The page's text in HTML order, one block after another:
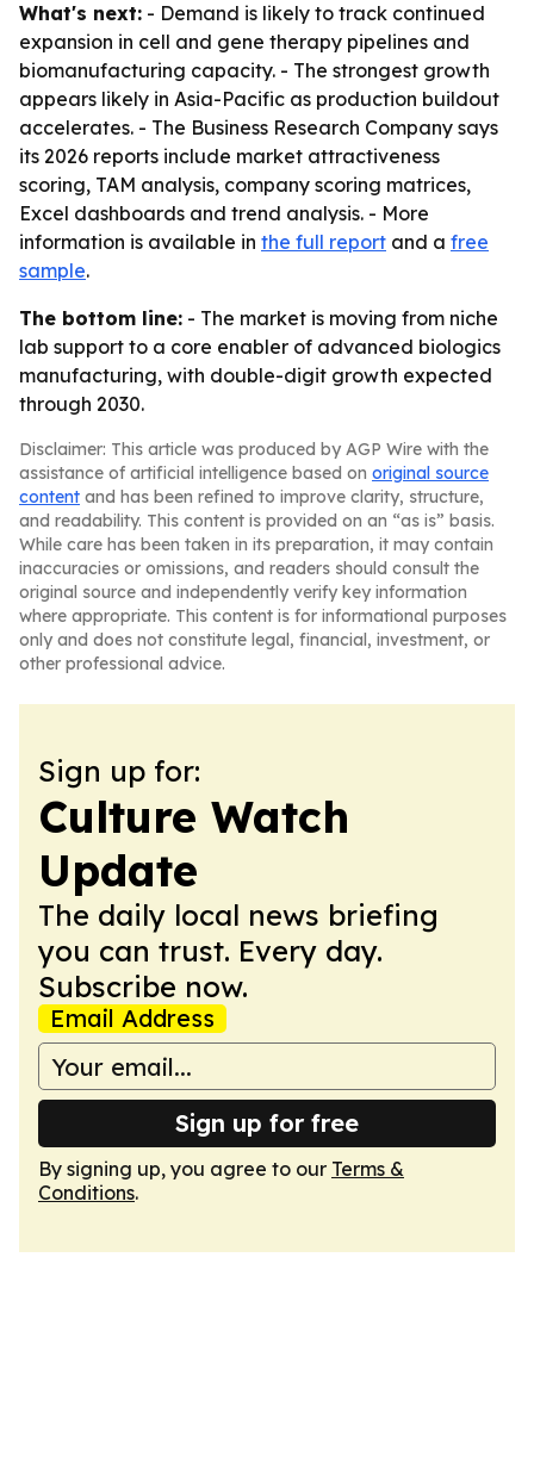
What's next: - Demand is likely to track continued
expansion in cell and gene therapy pipelines and
biomanufacturing capacity. - The strongest growth
appears likely in Asia-Pacific as production buildout
accelerates. - The Business Research Company says
its 2026 reports include market attractiveness
scoring, TAM analysis, company scoring matrices,
Excel dashboards and trend analysis. - More
information is available in the full report and a free
sample.
The bottom line: - The market is moving from niche
lab support to a core enabler of advanced biologics
manufacturing, with double-digit growth expected
through 2030.
Disclaimer: This article was produced by AGP Wire with the
assistance of artificial intelligence based on original source
content and has been refined to improve clarity, structure,
and readability. This content is provided on an “as is” basis.
While care has been taken in its preparation, it may contain
inaccuracies or omissions, and readers should consult the
original source and independently verify key information
where appropriate. This content is for informational purposes
only and does not constitute legal, financial, investment, or
other professional advice.
Sign up for:
Culture Watch
Update
The daily local news briefing
you can trust. Every day.
Subscribe now.
Email Address
Sign up for free
By signing up, you agree to our Terms &
Conditions.